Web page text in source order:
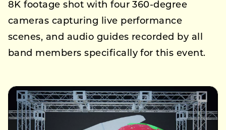
8K footage shot with four 360-degree
cameras capturing live performance
scenes, and audio guides recorded by all
band members specifically for this event.